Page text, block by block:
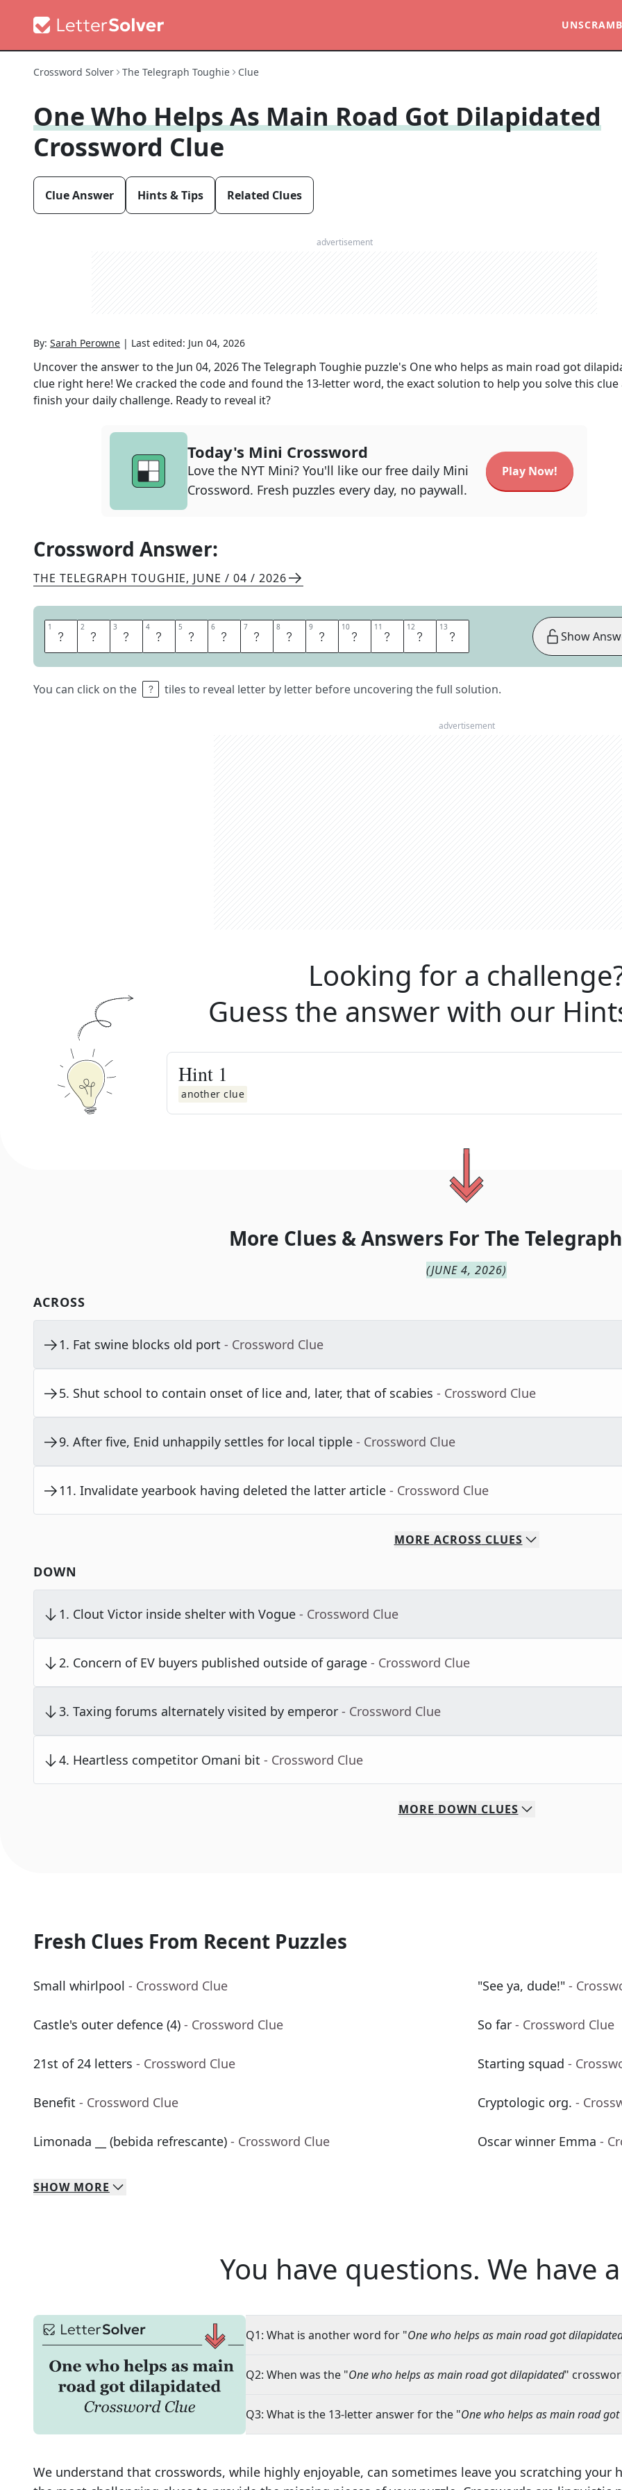
Crossword Solver The Telegraph Toughie Clue
One Who Helps As Main Road Got Dilapidated
Crossword Clue
Clue Answer Hints & Tips Related Clues
advertisement
By: Sarah Perowne | Last edited: Jun 04, 2026
Uncover the answer to the Jun 04, 2026The Telegraph Toughie puzzle's One who helps as main road got
clue right here! We cracked the code and found the 13-letter word, the exact solution to help you solve this clue
finish your daily challenge. Ready to reveal it?
Today's Mini Crossword
Love the NYT Mini? You'll like our free daily Mini
Crossword. Fresh puzzles every day, no paywall.
Play Now!
Crossword Answer:
THE TELEGRAPH TOUGHIE, JUNE / 04 / 2026
1 G 2 O 3 O 4 D 5 S 6 A 7 M 8 A 9 R 10 I 11 T 12A 13N
You can click on the tiles to reveal letter by letter before uncovering the full solution.
Show
advertisement
Looking for a
Guess the answer with our
Hint 1
another clue
More Clues & Answers For The
(JUNE 4, 2026)
ACROSS
1. Fat swine blocks old port - Crossword Clue
5. Shut school to contain onset of lice and, later, that of scabies - Crossword Clue
9. After five, Enid unhappily settles for local tipple - Crossword Clue
11. Invalidate yearbook having deleted the latter article - Crossword Clue
MORE ACROSS CLUES
DOWN
1. Clout Victor inside shelter with Vogue - Crossword Clue
2. Concern of EV buyers published outside of garage - Crossword Clue
3. Taxing forums alternately visited by emperor - Crossword Clue
4. Heartless competitor Omani bit - Crossword Clue
MORE DOWN CLUES
Fresh Clues From Recent Puzzles
Small whirlpool - Crossword Clue "See ya, dude!" -
Castle's outer defence (4) - Crossword Clue So far - Crossword Clue
21st of 24 letters - Crossword Clue Starting squad -
Benefit - Crossword Clue Cryptologic org. -
Limonada __ (bebida refrescante) - Crossword Clue Oscar winner Emma -
SHOW MORE
You have questions. We have
Q1: What is another word for "One who helps as main road got
Q2: When was the "One who helps as main road got dilapidated"
Q3: What is the 13-letter answer for the "One who helps as main road
We understand that crosswords, while highly enjoyable, can sometimes leave you scratching your